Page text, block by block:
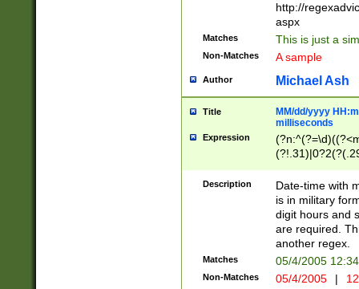
http://
aspx
Matches This is just a
Non-Matches A sample
Author Michael Ash
Title
MM/dd/yyyy
milliseconds
Expression
<sep>[-./
9]|[2-
<minutes>[0-
Description
Date-time with
is in military
digit hours and
are required.
another regex.
Matches 05/4/2005
Non-Matches 05/4/2005 |